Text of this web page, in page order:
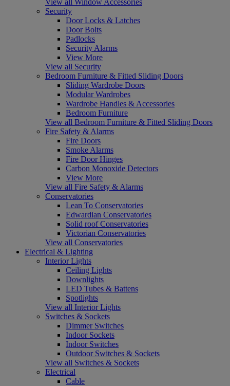
Security
Door Locks & Latches
Door Bolts
Padlocks
Security Alarms
View More
View all Security
Bedroom Furniture & Fitted Sliding Doors
Sliding Wardrobe Doors
Modular Wardrobes
Wardrobe Handles & Accessories
Bedroom Furniture
View all Bedroom Furniture & Fitted Sliding Doors
Fire Safety & Alarms
Fire Doors
Smoke Alarms
Fire Door Hinges
Carbon Monoxide Detectors
View More
View all Fire Safety & Alarms
Conservatories
Lean To Conservatories
Edwardian Conservatories
Solid roof Conservatories
Victorian Conservatories
View all Conservatories
Electrical & Lighting
Interior Lights
Ceiling Lights
Downlights
LED Tubes & Battens
Spotlights
View all Interior Lights
Switches & Sockets
Dimmer Switches
Indoor Sockets
Indoor Switches
Outdoor Switches & Sockets
View all Switches & Sockets
Electrical
Cable